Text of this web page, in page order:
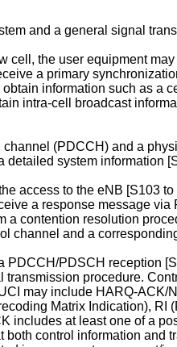
and a general signal
cell, the user equipment
a primary
information such as a
intra-cell broadcast
(PDCCH) and a
system information
access to the eNB [S103
a response message
contention resolution
channel and a
PDCCH/PDSCH reception
procedure.
may include HARQ-ACK/
Matrix Indication), RI
at least one of a
control information and